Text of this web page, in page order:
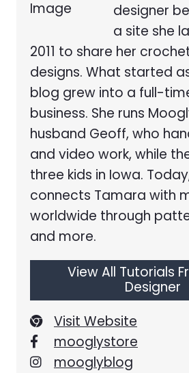
designer
a site she
2011 to share her
designs. What started
blog grew into a full-
business. She runs
husband Geoff, who
and video work, while
three kids in Iowa.
connects Tamara with
worldwide through
and more.
View All Tutorials
Designer
Visit Website
mooglystore
mooglyblog